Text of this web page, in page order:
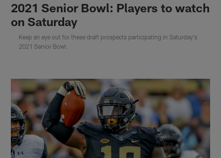
2021 Senior Bowl: Players to watch
on Saturday
Keep an eye out for these draft prospects participating in Saturday's
2021 Senior Bowl.